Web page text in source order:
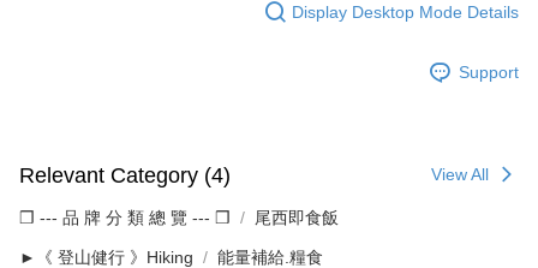
Display Desktop Mode Details
Support
Relevant Category (4) View All
❒ --- 品 牌 分 類 總 覽 --- ❒ 尾西即食飯
►《 登山健行 》Hiking 能量補給.糧食